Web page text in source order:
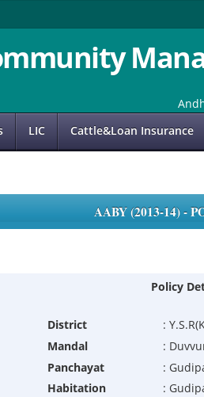
LIC Cattle&Loan Insurance
AABY (2013-14) -
Policy
District :
Mandal
:
Panchayat
:
Habitation
: